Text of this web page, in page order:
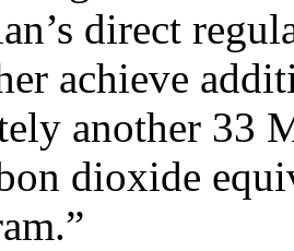
direct
achieve
another 33
dioxide